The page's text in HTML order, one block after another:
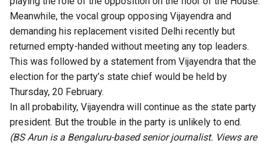
Meanwhile, the vocal group opposing Vijayendra and
demanding his replacement visited Delhi recently but
returned empty-handed without meeting any top leaders.
This was followed by a statement from Vijayendra that the
election for the party’s state chief would be held by
Thursday, 20 February.
In all probability, Vijayendra will continue as the state party
president. But the trouble in the party is unlikely to end.
(BS Arun is a Bengaluru-based senior journalist. Views are